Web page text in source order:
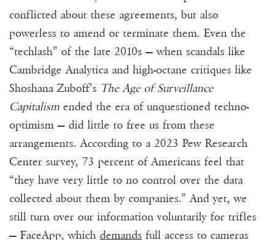
conflicted about these agreements, but also
powerless to amend or terminate them. Even the
“techlash” of the late 2010s — when scandals like
Cambridge Analytica and high-octane critiques like
Shoshana Zuboff’s The Age of Surveillance
Capitalism ended the era of unquestioned techno-
optimism — did little to free us from these
arrangements. According to a 2023 Pew Research
Center survey, 73 percent of Americans feel that
“they have very little to no control over the data
collected about them by companies.” And yet, we
still turn over our information voluntarily for trifles
— FaceApp, which demands full access to cameras